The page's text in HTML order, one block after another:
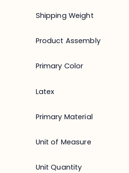
Shipping Weight
Product Assembly
Primary Color
Latex
Primary Material
Unit of Measure
Unit Quantity